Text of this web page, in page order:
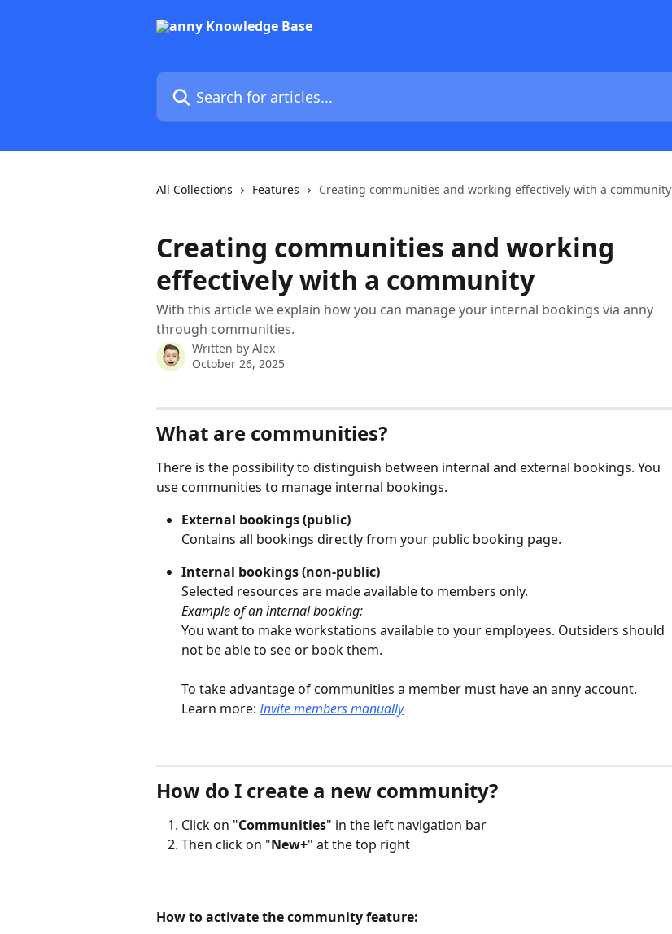
Search for articles...
All Collections Features Creating communities and working effectively with a community
Creating communities and working
effectively with a community
With this article we explain how you can manage your internal bookings via anny
through communities.
Written by Alex
October 26, 2025
What are communities?
There is the possibility to distinguish between internal and external bookings. You
use communities to manage internal bookings.
External bookings (public)
Contains all bookings directly from your public booking page.
Internal bookings (non-public)
Selected resources are made available to members only.
Example of an internal booking:
You want to make workstations available to your employees. Outsiders should
not be able to see or book them.
To take advantage of communities a member must have an anny account.
Learn more: Invite members manually
How do I create a new community?
Click on "Communities" in the left navigation bar
Then click on "New+" at the top right
How to activate the community feature: